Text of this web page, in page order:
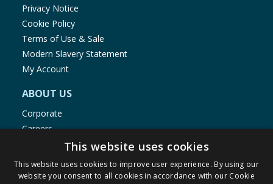
Privacy Notice
Cookie Policy
Terms of Use & Sale
Modern Slavery Statement
My Account
ABOUT US
Corporate
Careers
Store Locator
Staff Portal
This website uses cookies
This website uses cookies to improve user experience. By using our
website you consent to all cookies in accordance with our Cookie